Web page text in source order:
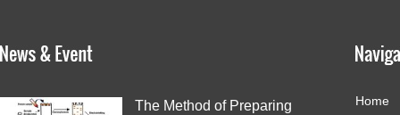
The Method of Preparing
Home